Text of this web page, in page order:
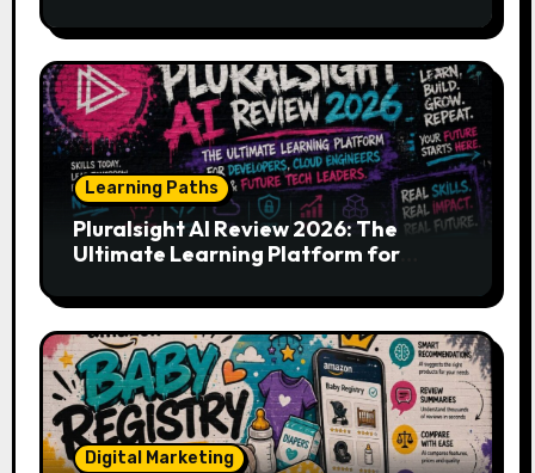
Match?
Learning Paths
Pluralsight AI Review 2026: The
Ultimate Learning Platform for
Tech Leaders
Digital Marketing